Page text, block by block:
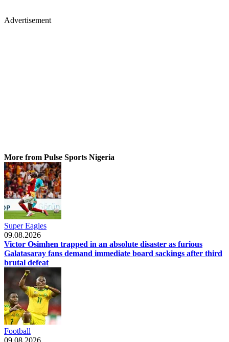
Advertisement
More from Pulse Sports Nigeria
Super Eagles
09.08.2026
Victor Osimhen trapped in an absolute disaster as furious
Galatasaray fans demand immediate board sackings after third
brutal defeat
Football
09.08.2026